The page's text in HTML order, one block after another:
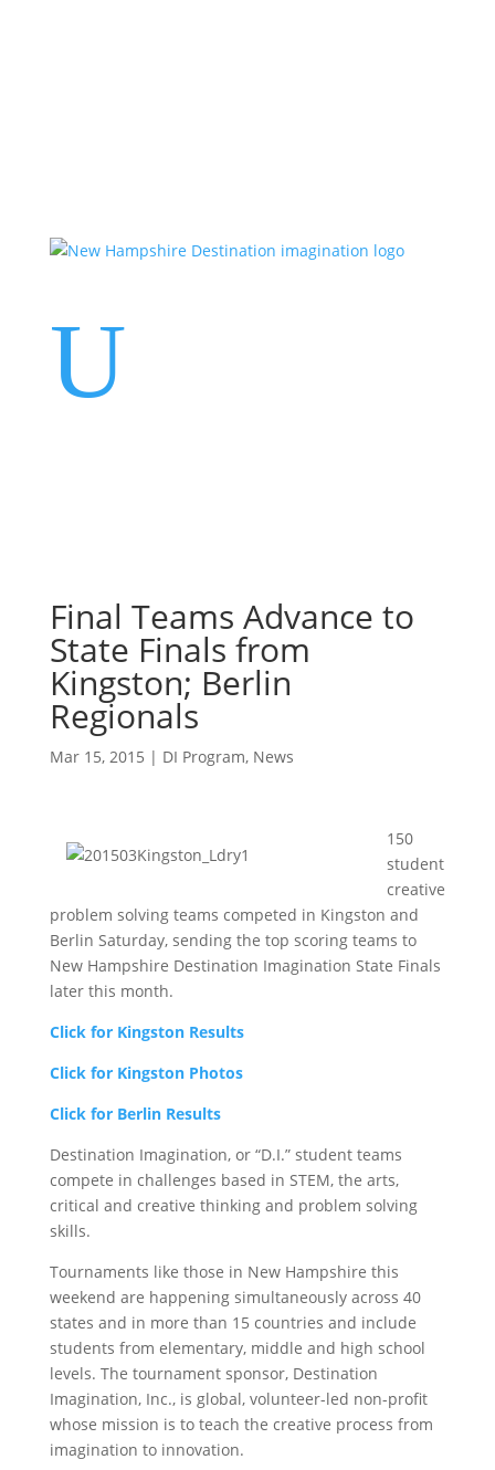
U
Final Teams Advance to
State Finals from
Kingston; Berlin
Regionals
Mar 15, 2015 | DI Program, News
150
student
creative
problem solving teams competed in Kingston and
Berlin Saturday, sending the top scoring teams to
New Hampshire Destination Imagination State Finals
later this month.
Click for Kingston Results
Click for Kingston Photos
Click for Berlin Results
Destination Imagination, or “D.I.” student teams
compete in challenges based in STEM, the arts,
critical and creative thinking and problem solving
skills.
Tournaments like those in New Hampshire this
weekend are happening simultaneously across 40
states and in more than 15 countries and include
students from elementary, middle and high school
levels. The tournament sponsor, Destination
Imagination, Inc., is global, volunteer-led non-profit
whose mission is to teach the creative process from
imagination to innovation.